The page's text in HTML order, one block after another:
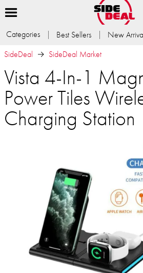
Categories Best Sellers New
SideDeal
SideDeal Market
Vista 4-In-1
Power Tiles
Charging Station